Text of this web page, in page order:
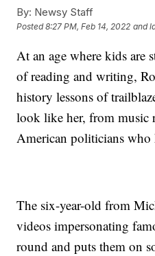
By: Newsy Staff
Posted8:27 PM, Feb 14, 2022 and
At an age where kids are
of reading and writing,
history lessons of
look like her, from music
American politicians who
The six-year-old from
videos impersonating
round and puts them on